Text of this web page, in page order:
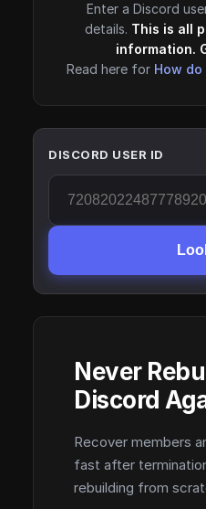
Enter a Discord
details. This is all
information.
Read here for How do
DISCORD USER ID
Never
Discord
Recover members
fast after
rebuilding from